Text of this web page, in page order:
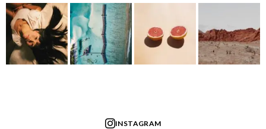
INSTAGRAM